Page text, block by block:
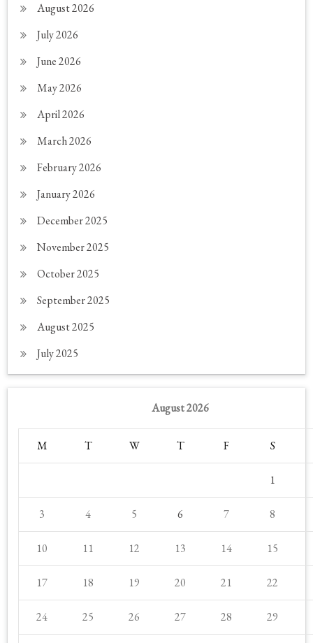
August 2026
July 2026
June 2026
May 2026
April 2026
March 2026
February 2026
January 2026
December 2025
November 2025
October 2025
September 2025
August 2025
July 2025
August 2026
M T W T F S
1
3 4 5 6 7 8
10 11 12 13 14 15
17 18 19 20 21 22
24 25 26 27 28 29